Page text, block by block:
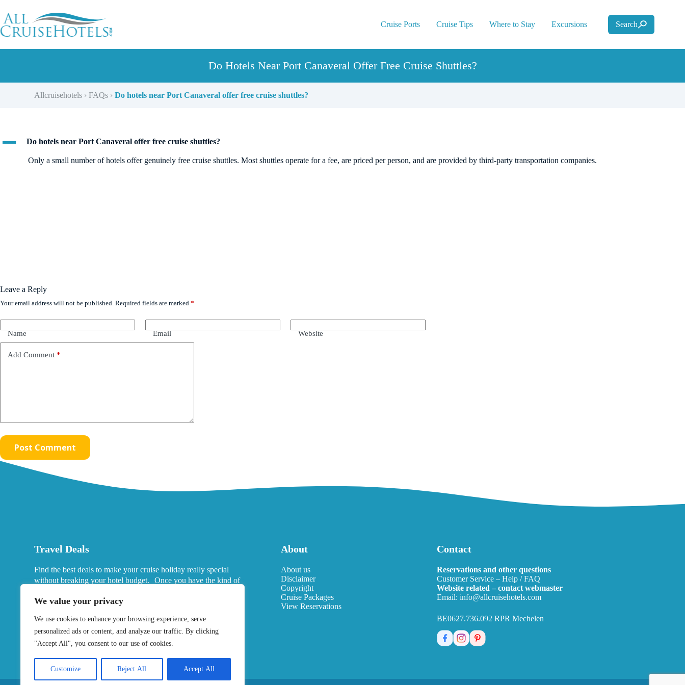
We value your privacy
We use cookies to enhance your browsing experience, serve
personalized ads or content, and analyze our traffic. By clicking
"Accept All", you consent to our use of cookies.
Customize Reject All Accept All
content
Cruise Ports Cruise Tips Where to Stay Excursions Search
Do Hotels Near Port Canaveral Offer Free Cruise Shuttles?
Allcruisehotels ›FAQs ›Do hotels near Port Canaveral offer free cruise shuttles?
A Do hotels near Port Canaveral offer free cruise shuttles?
Only a small number of hotels offer genuinely free cruise shuttles. Most shuttles operate for a fee, are priced per person, and are provided by third-party transportation companies.
Leave a Reply
Your email address will not be published. Required fields are marked *
Name Email Website
Add Comment *
Post Comment
Travel Deals
Find the best deals to make your cruise holiday really special
without breaking your hotel budget. Once you have the kind of
About
About us
Disclaimer
Copyright
Cruise Packages
View Reservations
Contact
Reservations and other questions
Customer Service – Help / FAQ
Website related – contact webmaster
Email: info@allcruisehotels.com
BE0627.736.092 RPR Mechelen